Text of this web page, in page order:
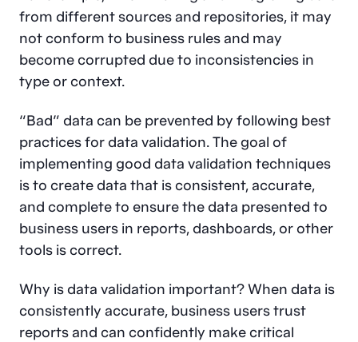
from different sources and repositories, it may
not conform to business rules and may
become corrupted due to inconsistencies in
type or context.
“Bad” data can be prevented by following best
practices for data validation. The goal of
implementing good data validation techniques
is to create data that is consistent, accurate,
and complete to ensure the data presented to
business users in reports, dashboards, or other
tools is correct.
Why is data validation important? When data is
consistently accurate, business users trust
reports and can confidently make critical